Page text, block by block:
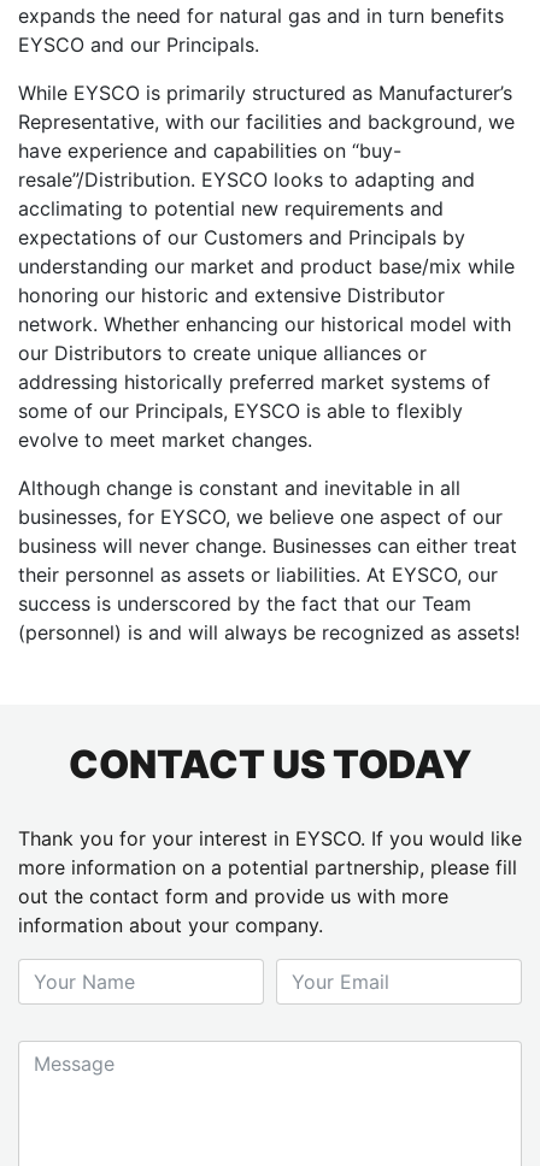
expands the need for natural gas and in turn benefits
EYSCO and our Principals.
While EYSCO is primarily structured as Manufacturer’s
Representative, with our facilities and background, we
have experience and capabilities on “buy-
resale”/Distribution. EYSCO looks to adapting and
acclimating to potential new requirements and
expectations of our Customers and Principals by
understanding our market and product base/mix while
honoring our historic and extensive Distributor
network. Whether enhancing our historical model with
our Distributors to create unique alliances or
addressing historically preferred market systems of
some of our Principals, EYSCO is able to flexibly
evolve to meet market changes.
Although change is constant and inevitable in all
businesses, for EYSCO, we believe one aspect of our
business will never change. Businesses can either treat
their personnel as assets or liabilities. At EYSCO, our
success is underscored by the fact that our Team
(personnel) is and will always be recognized as assets!
CONTACT US TODAY
Thank you for your interest in EYSCO. If you would like
more information on a potential partnership, please fill
out the contact form and provide us with more
information about your company.